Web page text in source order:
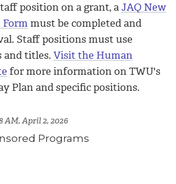
position on a grant, a JAQ New
Form must be completed and
Staff positions must use
and titles. Visit the Human
for more information on TWU's
Plan and specific positions.
AM, April 2, 2026
Programs